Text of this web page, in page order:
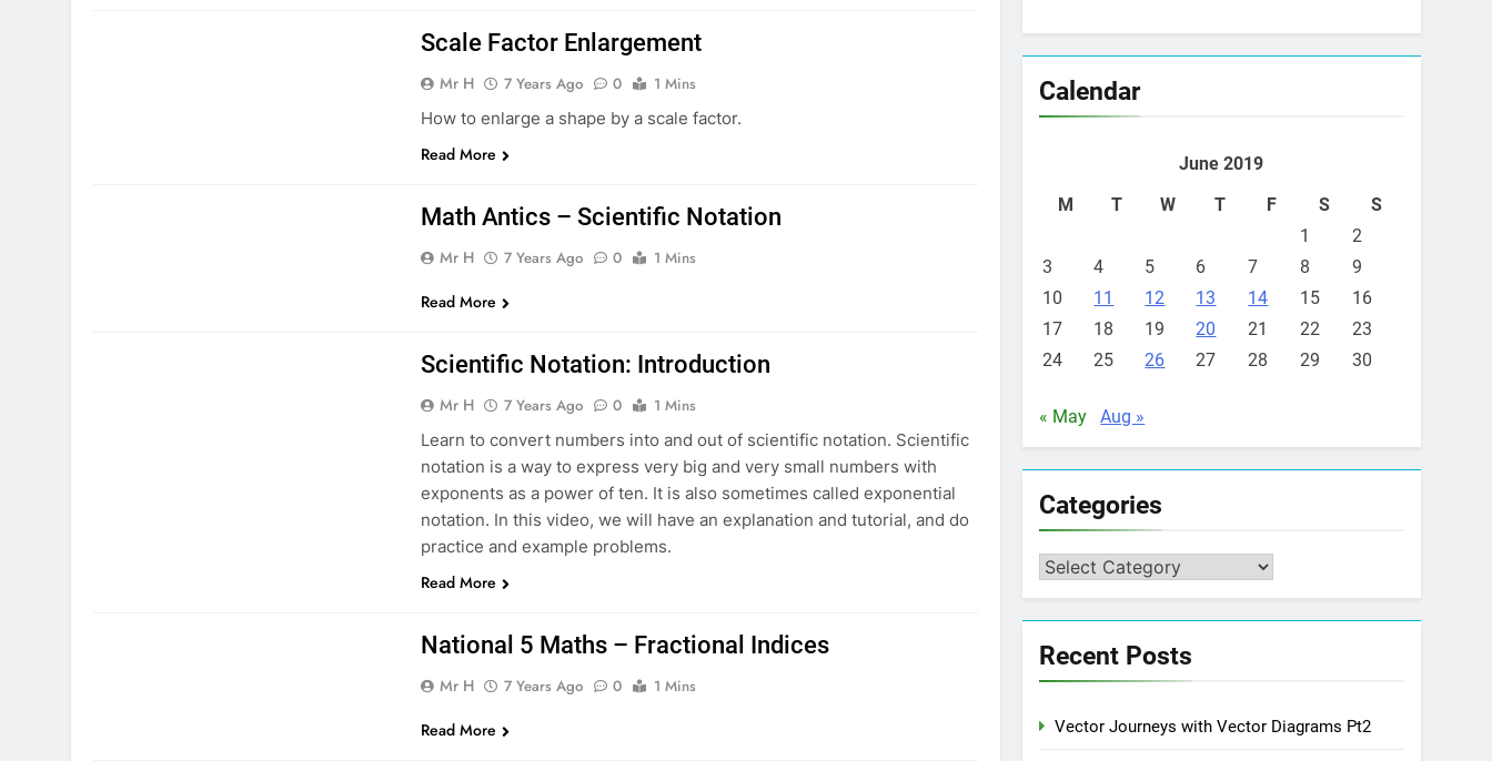
Scale Factor Enlargement
Mr H 7 Years Ago 0
1 Mins
How to enlarge a shape by a scale factor.
Read More
Math Antics – Scientific Notation
Mr H 7 Years Ago 0 1 Mins
Read More
Scientific Notation: Introduction
Mr H 7 Years Ago 0
1 Mins
Learn to convert numbers into and out of scientific notation. Scientific
notation is a way to express very big and very small numbers with
exponents as a power of ten. It is also sometimes called exponential
notation. In this video, we will have an explanation and tutorial, and do
practice and example problems.
Read More
National 5 Maths – Fractional Indices
Mr H 7 Years Ago 0 1 Mins
Read More
Calendar
June 2019
M
T W T F S
S
1
2
3
4 5 6 7 8
9
10
11 12 13 14 15
16
17
18 19 20 21 22
23
24
25 26 27 28 29 30
« May Aug »
Categories
Categories
Recent Posts
Vector Journeys with Vector Diagrams Pt2